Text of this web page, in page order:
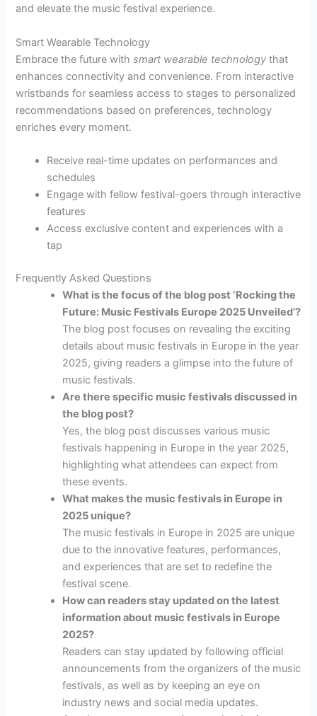
and elevate the music festival experience.
Smart Wearable Technology
Embrace the future withsmart wearable technology that
enhances connectivity and convenience. From interactive
wristbands for seamless access to stages to personalized
recommendations based on preferences, technology
enriches every moment.
Receive real-time updates on performances and
schedules
Engage with fellow festival-goers through interactive
features
Access exclusive content and experiences with a
tap
Frequently Asked Questions
What is the focus of the blog post ‘Rocking the
Future: Music Festivals Europe 2025 Unveiled’?
The blog post focuses on revealing the exciting
details about music festivals in Europe in the year
2025, giving readers a glimpse into the future of
music festivals.
Are there specific music festivals discussed in
the blog post?
Yes, the blog post discusses various music
festivals happening in Europe in the year 2025,
highlighting what attendees can expect from
these events.
What makes the music festivals in Europe in
2025 unique?
The music festivals in Europe in 2025 are unique
due to the innovative features, performances,
and experiences that are set to redefine the
festival scene.
How can readers stay updated on the latest
information about music festivals in Europe
2025?
Readers can stay updated by following official
announcements from the organizers of the music
festivals, as well as by keeping an eye on
industry news and social media updates.